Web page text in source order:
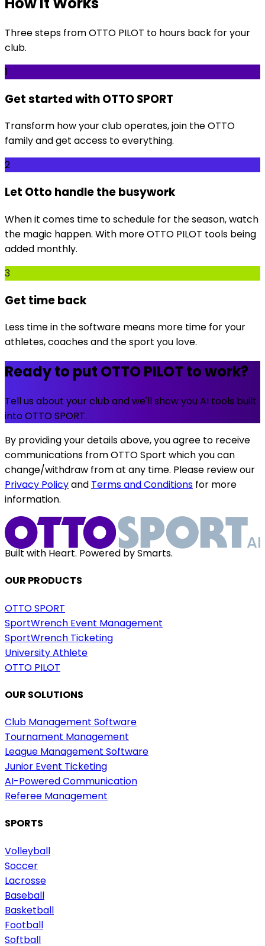
Three steps from OTTO PILOT to hours back for your
club.
1
Get started with OTTO SPORT
Transform how your club operates, join the OTTO
family and get access to everything.
2
Let Otto handle the busywork
When it comes time to schedule for the season, watch
the magic happen. With more OTTO PILOT tools being
added monthly.
3
Get time back
Less time in the software means more time for your
athletes, coaches and the sport you love.
Ready to put OTTO PILOT to work?
Tell us about your club and we'll show you AI tools built
into OTTO SPORT.
By providing your details above, you agree to receive
communications from OTTO Sport which you can
change/withdraw from at any time. Please review our
Privacy Policyand Terms and Conditions for more
information.
Built with Heart. Powered by Smarts.
OUR PRODUCTS
OTTO SPORT
SportWrench Event Management
SportWrench Ticketing
University Athlete
OTTO PILOT
OUR SOLUTIONS
Club Management Software
Tournament Management
League Management Software
Junior Event Ticketing
AI-Powered Communication
Referee Management
SPORTS
Volleyball
Soccer
Lacrosse
Baseball
Basketball
Football
Softball